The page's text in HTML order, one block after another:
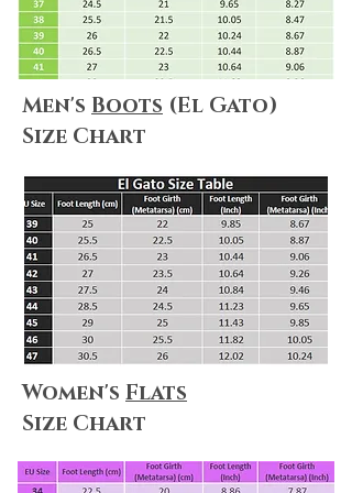
Men's Boots (El Gato)
Size Chart
Women's Flats
Size Chart